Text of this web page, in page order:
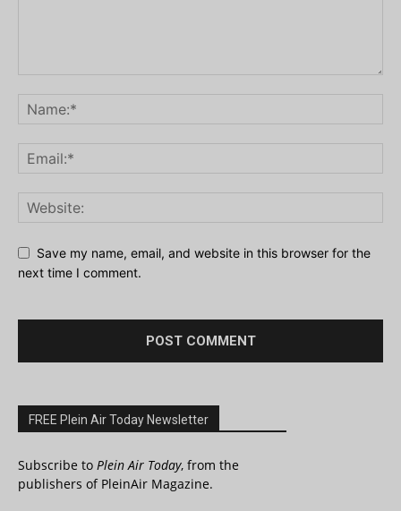
Save my name, email, and website in this browser for the
next time I comment.
FREE Plein Air Today Newsletter
Subscribe to Plein Air Today, from the
publishers of PleinAir Magazine.